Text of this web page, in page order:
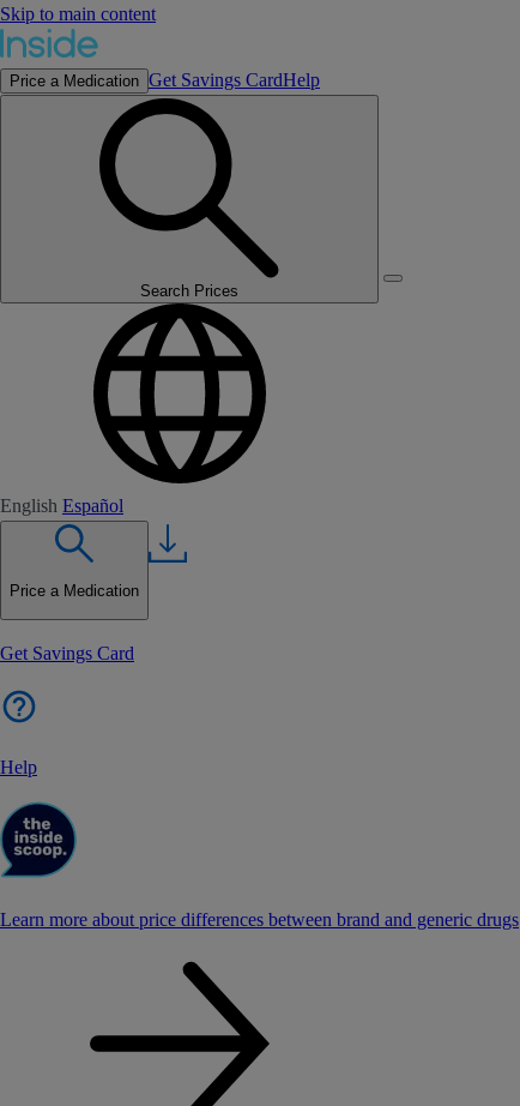
Skip to main content
Price a Medication Get Savings CardHelp
Search Prices
English Español
Price a Medication
Get Savings Card
Help
Learn more about price differences between brand and generic drugs